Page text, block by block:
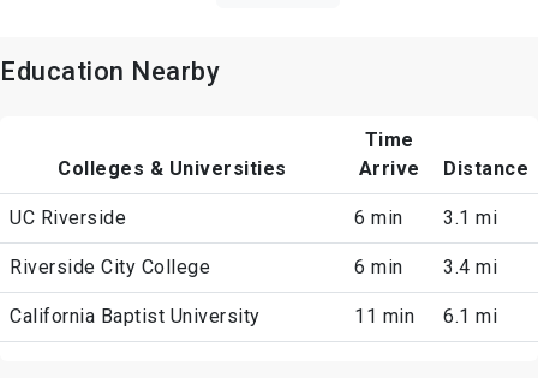
Education Nearby
Colleges & Universities
Time
Arrive
Distance
UC Riverside 6 min 3.1 mi
Riverside City College 6 min 3.4 mi
California Baptist University 11 min 6.1 mi